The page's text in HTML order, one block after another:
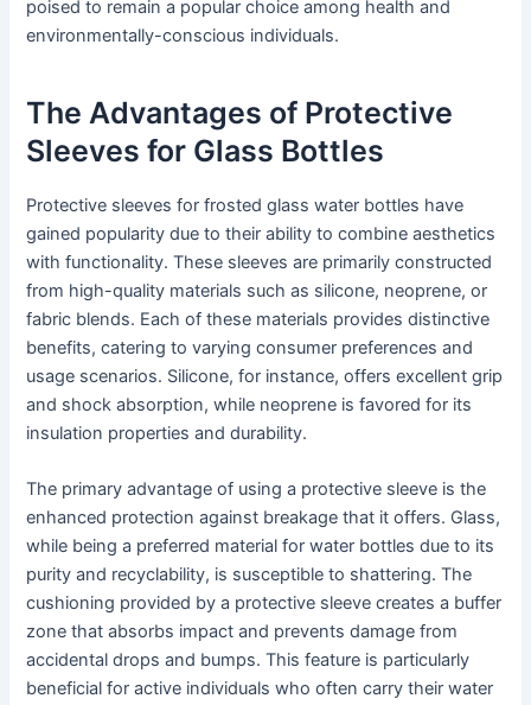
poised to remain a popular choice among health and
environmentally-conscious individuals.
The Advantages of Protective
Sleeves for Glass Bottles
Protective sleeves for frosted glass water bottles have
gained popularity due to their ability to combine aesthetics
with functionality. These sleeves are primarily constructed
from high-quality materials such as silicone, neoprene, or
fabric blends. Each of these materials provides distinctive
benefits, catering to varying consumer preferences and
usage scenarios. Silicone, for instance, offers excellent grip
and shock absorption, while neoprene is favored for its
insulation properties and durability.
The primary advantage of using a protective sleeve is the
enhanced protection against breakage that it offers. Glass,
while being a preferred material for water bottles due to its
purity and recyclability, is susceptible to shattering. The
cushioning provided by a protective sleeve creates a buffer
zone that absorbs impact and prevents damage from
accidental drops and bumps. This feature is particularly
beneficial for active individuals who often carry their water